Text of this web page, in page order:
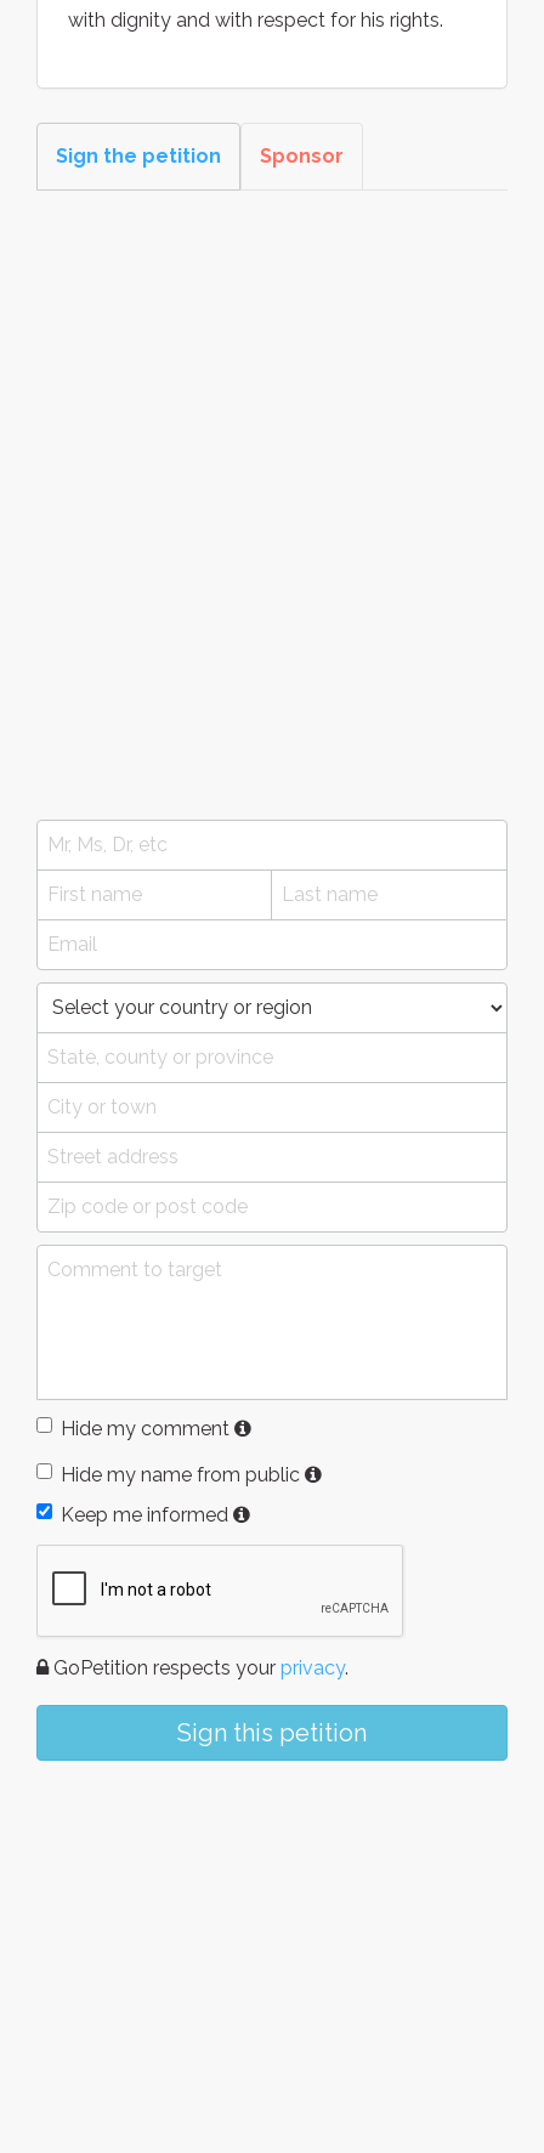
with dignity and with respect for his rights.
Sign the petition Sponsor
Hide my comment
Hide my name from public
Keep me informed
GoPetition respects your privacy.
Sign this petition